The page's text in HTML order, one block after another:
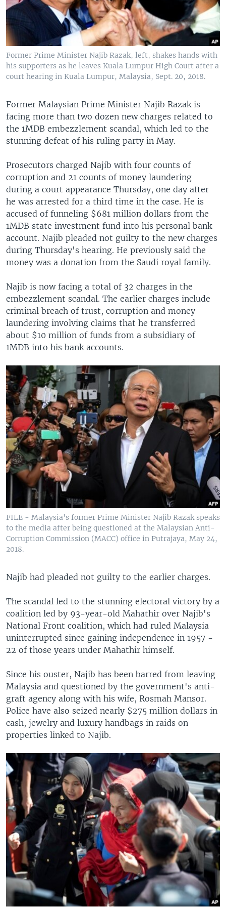
Former Prime Minister Najib Razak, left, shakes hands with
his supporters as he leaves Kuala Lumpur High Court after a
court hearing in Kuala Lumpur, Malaysia, Sept. 20, 2018.
Former Malaysian Prime Minister Najib Razak is
facing more than two dozen new charges related to
the 1MDB embezzlement scandal, which led to the
stunning defeat of his ruling party in May.
Prosecutors charged Najib with four counts of
corruption and 21 counts of money laundering
during a court appearance Thursday, one day after
he was arrested for a third time in the case. He is
accused of funneling $681 million dollars from the
1MDB state investment fund into his personal bank
account. Najib pleaded not guilty to the new charges
during Thursday's hearing. He previously said the
money was a donation from the Saudi royal family.
Najib is now facing a total of 32 charges in the
embezzlement scandal. The earlier charges include
criminal breach of trust, corruption and money
laundering involving claims that he transferred
about $10 million of funds from a subsidiary of
1MDB into his bank accounts.
FILE - Malaysia's former Prime Minister Najib Razak speaks
to the media after being questioned at the Malaysian Anti-
Corruption Commission (MACC) office in Putrajaya, May 24,
2018.
Najib had pleaded not guilty to the earlier charges.
The scandal led to the stunning electoral victory by a
coalition led by 93-year-old Mahathir over Najib's
National Front coalition, which had ruled Malaysia
uninterrupted since gaining independence in 1957 -
22 of those years under Mahathir himself.
Since his ouster, Najib has been barred from leaving
Malaysia and questioned by the government's anti-
graft agency along with his wife, Rosmah Mansor.
Police have also seized nearly $275 million dollars in
cash, jewelry and luxury handbags in raids on
properties linked to Najib.